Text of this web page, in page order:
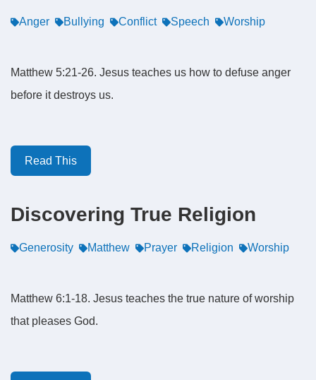
Anger Bullying Conflict Speech Worship
Matthew 5:21-26. Jesus teaches us how to defuse anger
before it destroys us.
Read This
Discovering True Religion
Generosity Matthew Prayer Religion Worship
Matthew 6:1-18. Jesus teaches the true nature of worship
that pleases God.